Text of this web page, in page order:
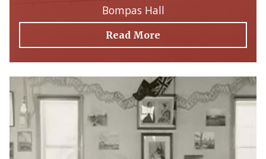
Bompas Hall
Read More